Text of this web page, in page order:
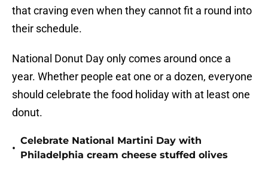
that craving even when they cannot fit a round into
their schedule.
National Donut Day only comes around once a
year. Whether people eat one or a dozen, everyone
should celebrate the food holiday with at least one
donut.
•
Celebrate National Martini Day with
Philadelphia cream cheese stuffed olives